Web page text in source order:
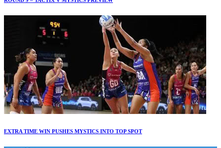
EXTRA TIME WIN PUSHES MYSTICS INTO TOP SPOT